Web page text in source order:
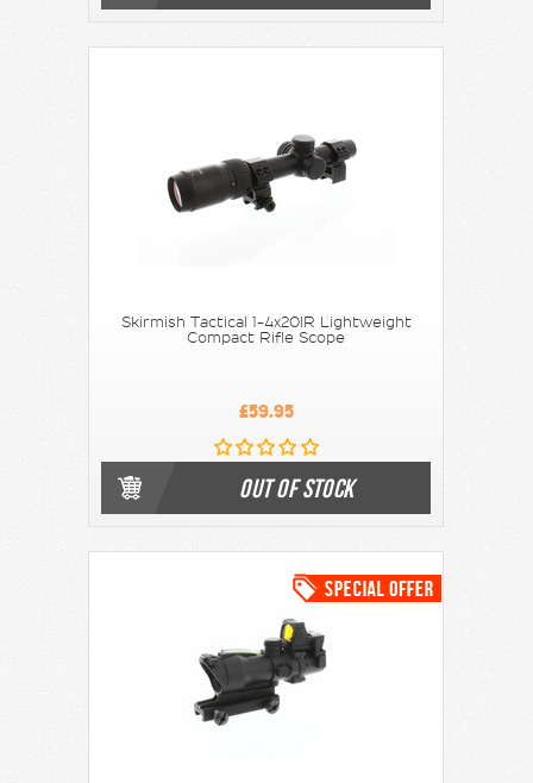
Skirmish Tactical 1-4x20IR Lightweight
Compact Rifle Scope
£59.95
OUT OF STOCK